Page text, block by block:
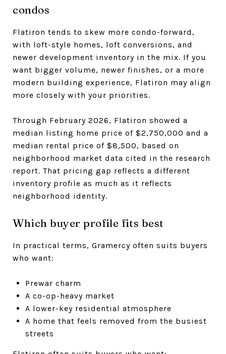
condos
Flatiron tends to skew more condo-forward,
with loft-style homes, loft conversions, and
newer development inventory in the mix. If you
want bigger volume, newer finishes, or a more
modern building experience, Flatiron may align
more closely with your priorities.
Through February 2026, Flatiron showed a
median listing home price of $2,750,000 and a
median rental price of $8,500, based on
neighborhood market data cited in the research
report. That pricing gap reflects a different
inventory profile as much as it reflects
neighborhood identity.
Which buyer profile fits best
In practical terms, Gramercy often suits buyers
who want:
Prewar charm
A co-op-heavy market
A lower-key residential atmosphere
A home that feels removed from the busiest
streets